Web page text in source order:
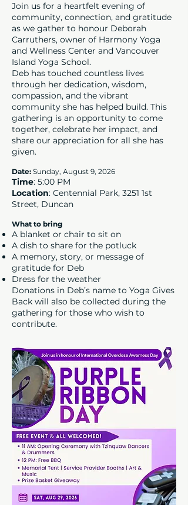
Join us for a heartfelt evening of
community, connection, and gratitude
as we gather to honour Deborah
Carruthers, owner of Harmony Yoga
and Wellness Center and Vancouver
Island Yoga School.
Deb has touched countless lives
through her dedication, wisdom,
compassion, and the vibrant
community she has helped build. This
gathering is an opportunity to come
together, celebrate her impact, and
share our appreciation for all she has
given.
Date: Sunday, August 9, 2026
Time: 5:00 PM
Location: Centennial Park, 3251 1st
Street, Duncan
What to bring
A blanket or chair to sit on
A dish to share for the potluck
A memory, story, or message of
gratitude for Deb
Dress for the weather
Donations in Deb’s name to Yoga Gives
Back will also be collected during the
gathering for those who wish to
contribute.